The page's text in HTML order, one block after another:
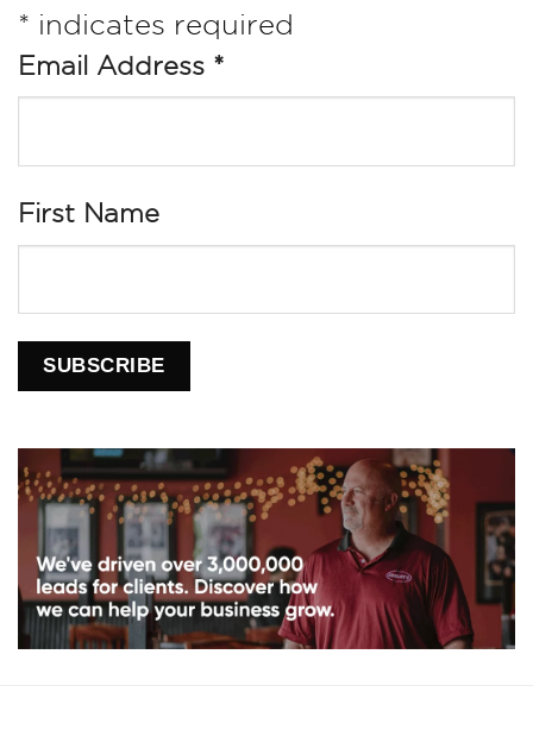
* indicates required
Email Address *
First Name